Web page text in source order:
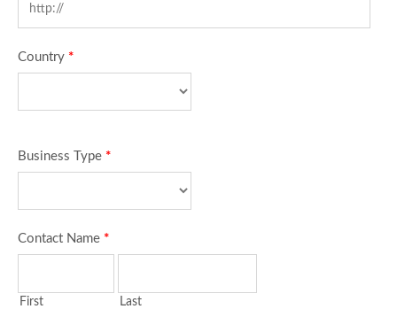
Country *
Business Type *
Contact Name *
First Last